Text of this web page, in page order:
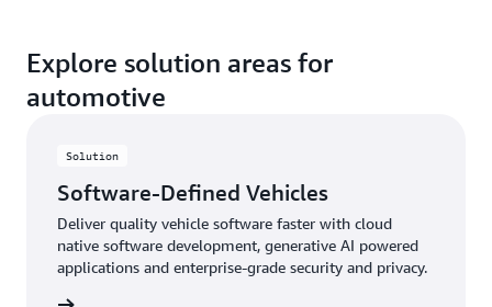
Explore solution areas for
automotive
Solution
Software-Defined Vehicles
Deliver quality vehicle software faster with cloud
native software development, generative AI powered
applications and enterprise-grade security and privacy.